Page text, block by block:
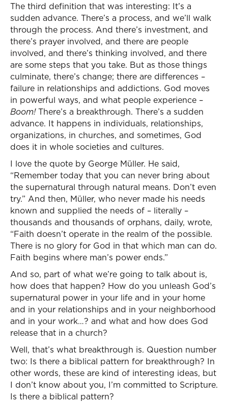
The third definition that was interesting: It’s a
sudden advance. There’s a process, and we’ll walk
through the process. And there’s investment, and
there’s prayer involved, and there are people
involved, and there’s thinking involved, and there
are some steps that you take. But as those things
culminate, there’s change; there are differences –
failure in relationships and addictions. God moves
in powerful ways, and what people experience –
Boom!There’s a breakthrough. There’s a sudden
advance. It happens in individuals, relationships,
organizations, in churches, and sometimes, God
does it in whole societies and cultures.
I love the quote by George Müller. He said,
“Remember today that you can never bring about
the supernatural through natural means. Don’t even
try.” And then, Müller, who never made his needs
known and supplied the needs of – literally –
thousands and thousands of orphans, daily, wrote,
“Faith doesn’t operate in the realm of the possible.
There is no glory for God in that which man can do.
Faith begins where man’s power ends.”
And so, part of what we’re going to talk about is,
how does that happen? How do you unleash God’s
supernatural power in your life and in your home
and in your relationships and in your neighborhood
and in your work…? and what and how does God
release that in a church?
Well, that’s what breakthrough is. Question number
two: Is there a biblical pattern for breakthrough? In
other words, these are kind of interesting ideas, but
I don’t know about you, I’m committed to Scripture.
Is there a biblical pattern?